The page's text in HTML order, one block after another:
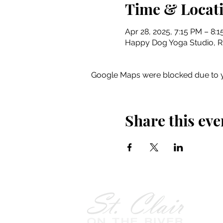
Time &
Apr 28, 2025, 7:15 PM –
Happy Dog Yoga Studio,
Google Maps were blocked due to
Share this